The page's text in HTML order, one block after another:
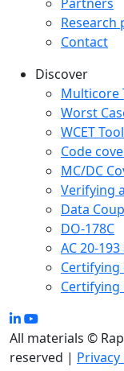
Partners
Research
Contact
Discover
Multicore
Worst
WCET
Code
MC/DC
Verifying
Data
DO-178C
AC 20-
Certifying
Certifying
All materials ©
reserved |